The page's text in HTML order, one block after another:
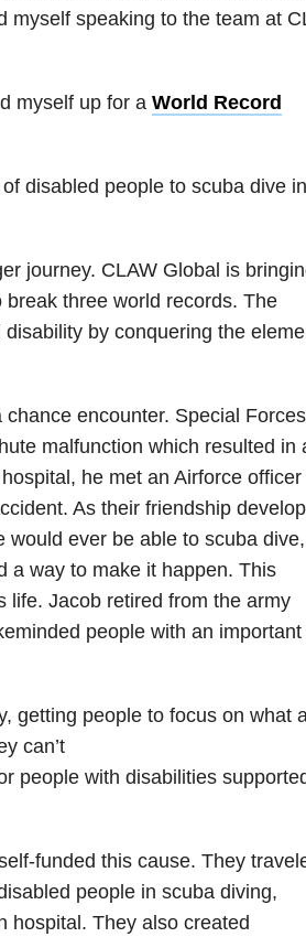
myself speaking to the team at
myself up for a World Record
disabled people to scuba dive
journey. CLAW Global is
three world records. The
by conquering the
encounter. Special Forces
malfunction which resulted in
he met an Airforce officer
As their friendship
ever be able to scuba
a way to make it happen. This
life. Jacob retired from the army
people with an important
getting people to focus on what a
can’t
people with disabilities
funded this cause. They
people in scuba diving,
hospital. They also created